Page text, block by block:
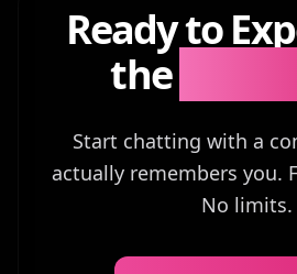
Ready to
the
Start chatting with a
actually remembers you.
No limits.